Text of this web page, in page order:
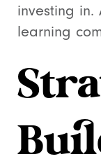
investing in.
learning